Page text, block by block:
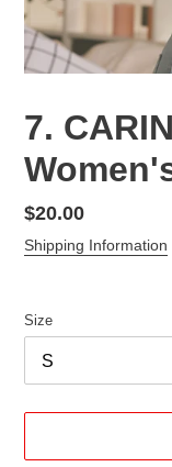
7.
Regular
price
$20.00
Shipping Information
Size